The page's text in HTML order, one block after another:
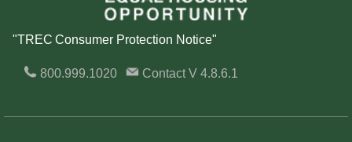
"TREC Consumer Protection Notice"
800.999.1020 ContactV 4.8.6.1